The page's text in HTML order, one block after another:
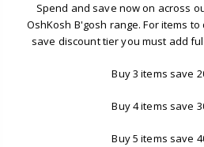
Spend and save now on across
OshKosh B'gosh range. For items
save discount tier you must add
Buy 3 items save
Buy 4 items save
Buy 5 items save